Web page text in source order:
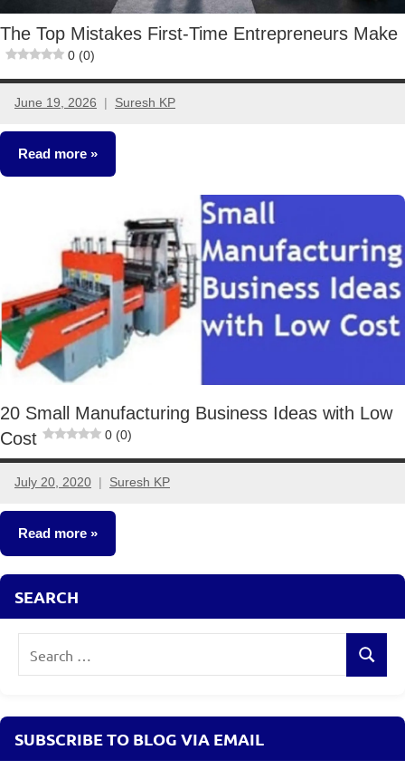
The Top Mistakes First-Time Entrepreneurs Make
0 (0)
June 19, 2026 Suresh KP
No
comments
Read more
20 Small Manufacturing Business Ideas with Low
Cost
0 (0)
July 20, 2020 Suresh KP
16
comments
Read more
Small
Ideas
SEARCH
Search
SUBSCRIBE TO BLOG VIA EMAIL